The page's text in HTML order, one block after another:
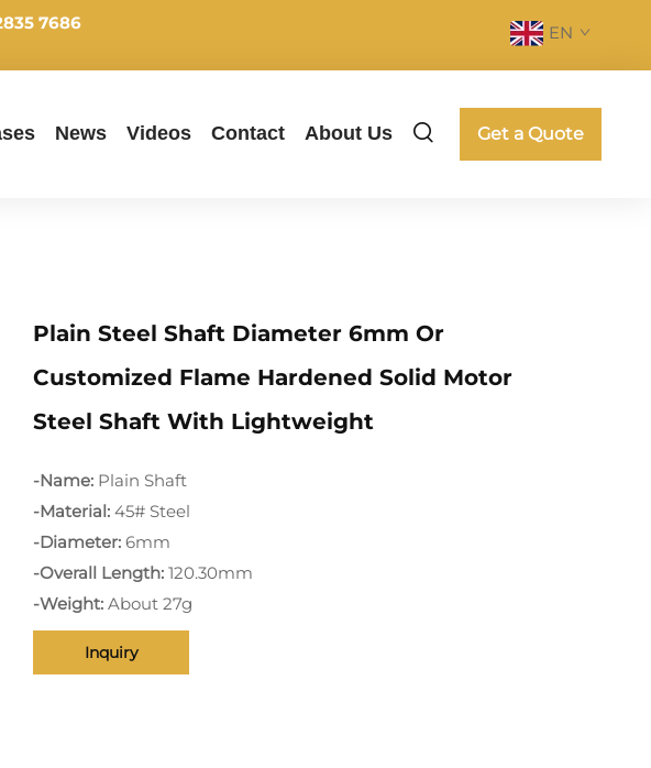
7686
EN
News Videos Contact About Us Get a Quote
Plain Steel Shaft Diameter 6mm Or
Customized Flame Hardened Solid Motor
Steel Shaft With Lightweight
-Name: Plain Shaft
-Material: 45# Steel
-Diameter: 6mm
-Overall Length: 120.30mm
-Weight: About 27g
Inquiry